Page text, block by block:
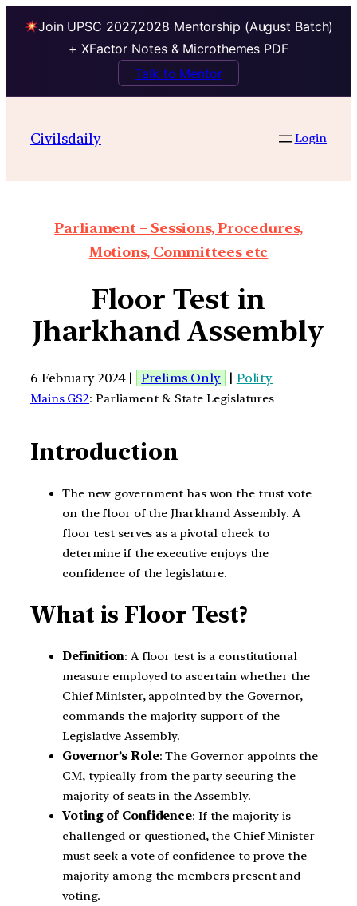
Join UPSC 2027,2028 Mentorship (August Batch)
+ XFactor Notes & Microthemes PDF
Talk to Mentor
Civilsdaily Login
Parliament – Sessions, Procedures,
Motions, Committees etc
Floor Test in
Jharkhand Assembly
6 February 2024 | Prelims Only | Polity
Mains GS2: Parliament & State Legislatures
Introduction
The new government has won the trust vote
on the floor of the Jharkhand Assembly. A
floor test serves as a pivotal check to
determine if the executive enjoys the
confidence of the legislature.
What is Floor Test?
Definition: A floor test is a constitutional
measure employed to ascertain whether the
Chief Minister, appointed by the Governor,
commands the majority support of the
Legislative Assembly.
Governor’s Role: The Governor appoints the
CM, typically from the party securing the
majority of seats in the Assembly.
Voting of Confidence: If the majority is
challenged or questioned, the Chief Minister
must seek a vote of confidence to prove the
majority among the members present and
voting.